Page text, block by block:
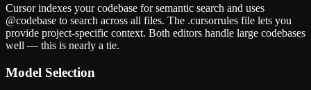
Cursor indexes your codebase for semantic search and uses
@codebase to search across all files. The .cursorrules file lets you
provide project-specific context. Both editors handle large codebases
well — this is nearly a tie.
Model Selection